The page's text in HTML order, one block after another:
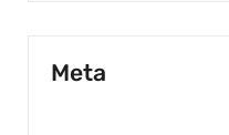
Meta